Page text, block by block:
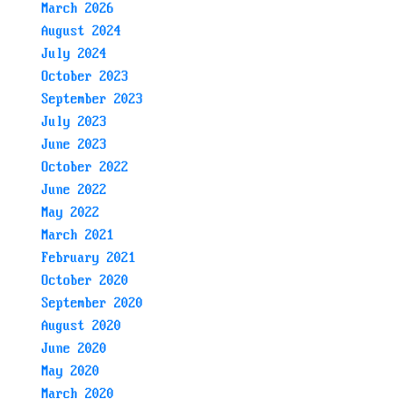
March 2026
August 2024
July 2024
October 2023
September 2023
July 2023
June 2023
October 2022
June 2022
May 2022
March 2021
February 2021
October 2020
September 2020
August 2020
June 2020
May 2020
March 2020